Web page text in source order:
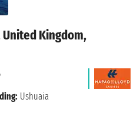
Kingdom,
Ushuaia